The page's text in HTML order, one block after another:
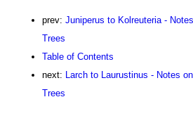
prev: Juniperus to Kolreuteria -
Trees
Table of Contents
next: Larch to Laurustinus - Notes
Trees